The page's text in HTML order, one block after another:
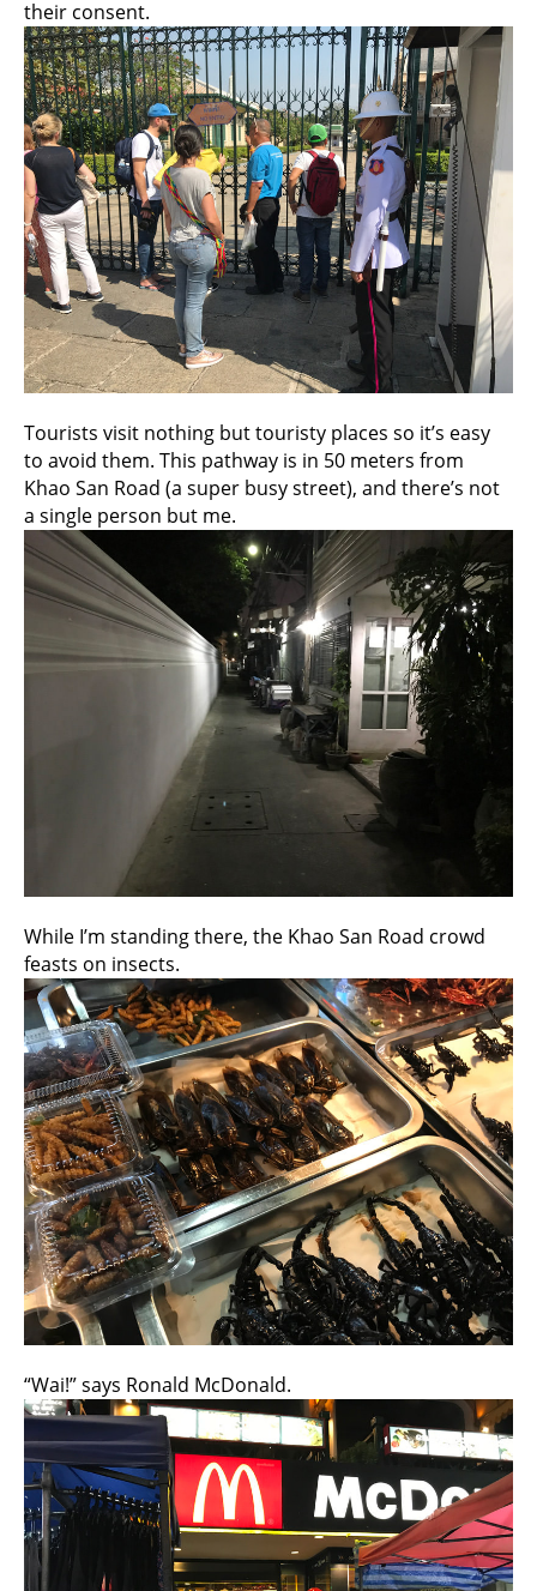
their consent.
Tourists visit nothing but touristy places so it’s easy
to avoid them. This pathway is in 50 meters from
Khao San Road (a super busy street), and there’s not
a single person but me.
While I’m standing there, the Khao San Road crowd
feasts on insects.
“Wai!” says Ronald McDonald.